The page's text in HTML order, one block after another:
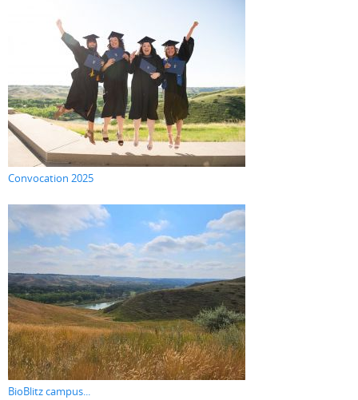
Convocation 2025
BioBlitz campus...